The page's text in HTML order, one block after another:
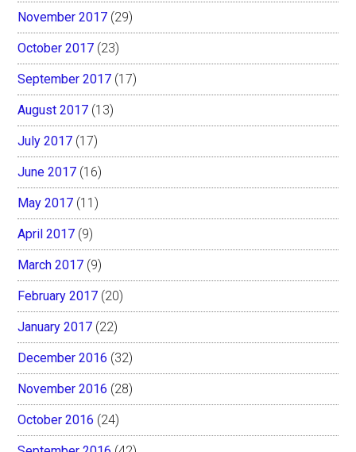
November 2017 (29)
October 2017 (23)
September 2017 (17)
August 2017 (13)
July 2017 (17)
June 2017 (16)
May 2017 (11)
April 2017 (9)
March 2017 (9)
February 2017 (20)
January 2017 (22)
December 2016 (32)
November 2016 (28)
October 2016 (24)